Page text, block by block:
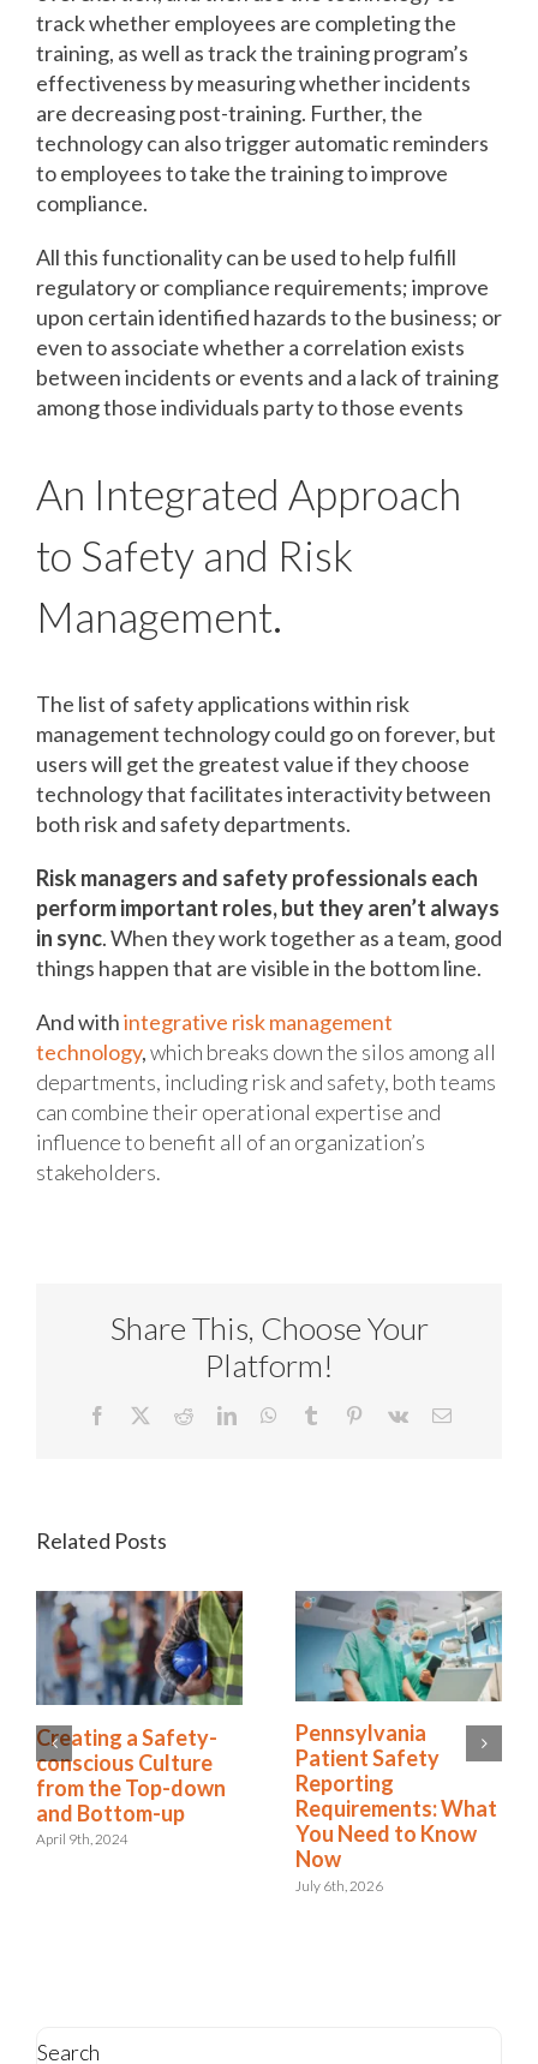
track whether employees are completing the
training, as well as track the training program’s
effectiveness by measuring whether incidents
are decreasing post-training. Further, the
technology can also trigger automatic reminders
to employees to take the training to improve
compliance.
All this functionality can be used to help fulfill
regulatory or compliance requirements; improve
upon certain identified hazards to the business; or
even to associate whether a correlation exists
between incidents or events and a lack of training
among those individuals party to those events
An Integrated Approach
to Safety and Risk
Management.
The list of safety applications within risk
management technology could go on forever, but
users will get the greatest value if they choose
technology that facilitates interactivity between
both risk and safety departments.
Risk managers and safety professionals each
perform important roles, but they aren’t always
in sync. When they work together as a team, good
things happen that are visible in the bottom line.
And withintegrative risk management
technology,which breaks down the silos among all
departments, including risk and safety, both teams
can combine their operational expertise and
influence to benefit all of an organization’s
stakeholders.
Share This, Choose Your
Platform!
Facebook RedditLinkedInWhatsApp
Tumblr Pinterest
Vk Email
Related Posts
7 Steps to Create a
Culture of Risk
Awareness
February 27th, 2025
Creating a Safety-
conscious Culture
from the Top-down
and Bottom-up
April 9th, 2024